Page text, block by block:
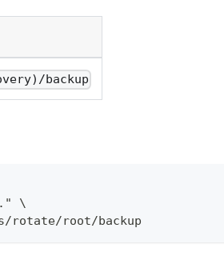
backup
\
rotate/root/backup